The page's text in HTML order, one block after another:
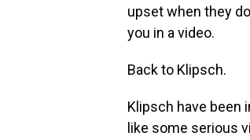
upset when they
you in a video.
Back to Klipsch.
Klipsch have been
like some serious